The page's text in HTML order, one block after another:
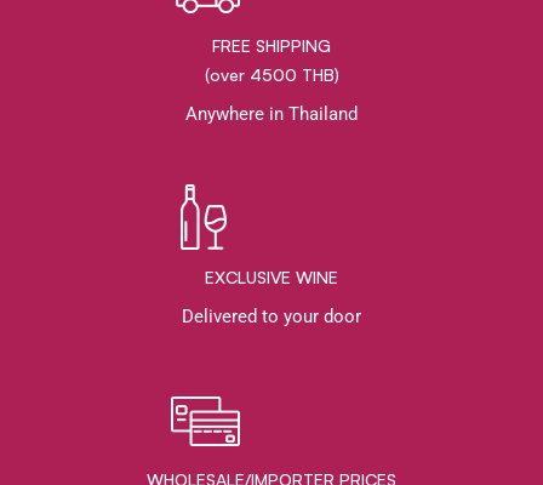
FREE SHIPPING
(over 4500 THB)
Anywhere in Thailand
EXCLUSIVE WINE
Delivered to your door
WHOLESALE/IMPORTER PRICES